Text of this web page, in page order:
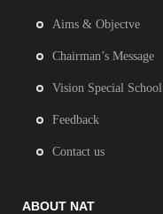
Aims & Objectve
Chairman’s Message
Vision Special School
Feedback
Contact us
ABOUT NAT